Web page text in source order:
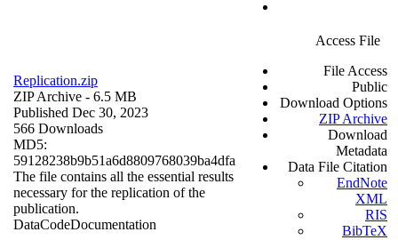
Replication.zip
ZIP Archive - 6.5 MB
Published Dec 30, 2023
566 Downloads
MD5:
59128238b9b51a6d8809768039ba4dfa
The file contains all the essential results
necessary for the replication of the
publication.
DataCodeDocumentation
Access File
File Access
Public
Download Options
ZIP Archive
Download
Metadata
Data File Citation
EndNote
XML
RIS
BibTeX